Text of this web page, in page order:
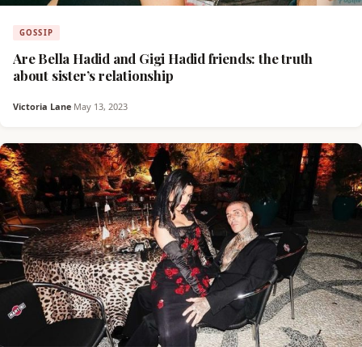
GOSSIP
Are Bella Hadid and Gigi Hadid friends: the truth
about sister’s relationship
Victoria Lane·May 13, 2023